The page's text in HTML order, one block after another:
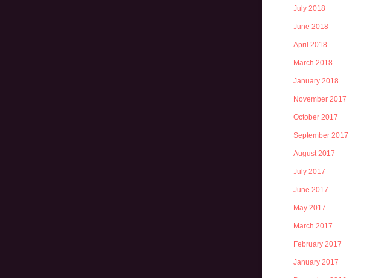
July 2018
June 2018
April 2018
March 2018
January 2018
November 2017
October 2017
September 2017
August 2017
July 2017
June 2017
May 2017
March 2017
February 2017
January 2017